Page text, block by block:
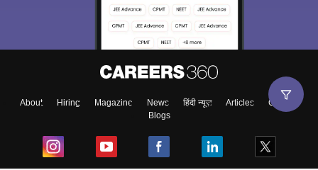
About Hiring Magazine News हिंदी न्यूज़ Articles
Contact
Blogs